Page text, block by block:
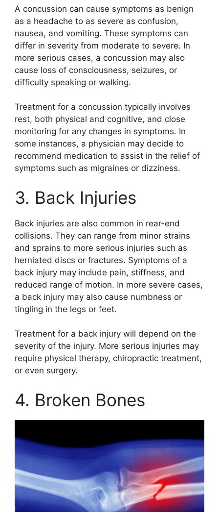
A concussion can cause symptoms as benign
as a headache to as severe as confusion,
nausea, and vomiting. These symptoms can
differ in severity from moderate to severe. In
more serious cases, a concussion may also
cause loss of consciousness, seizures, or
difficulty speaking or walking.
Treatment for a concussion typically involves
rest, both physical and cognitive, and close
monitoring for any changes in symptoms. In
some instances, a physician may decide to
recommend medication to assist in the relief of
symptoms such as migraines or dizziness.
3. Back Injuries
Back injuries are also common in rear-end
collisions. They can range from minor strains
and sprains to more serious injuries such as
herniated discs or fractures. Symptoms of a
back injury may include pain, stiffness, and
reduced range of motion. In more severe cases,
a back injury may also cause numbness or
tingling in the legs or feet.
Treatment for a back injury will depend on the
severity of the injury. More serious injuries may
require physical therapy, chiropractic treatment,
or even surgery.
4. Broken Bones